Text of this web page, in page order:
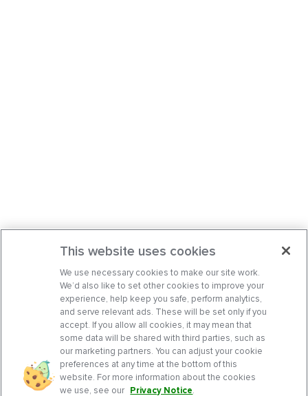
This website uses cookies
We use necessary cookies to make our site work.
We’d also like to set other cookies to improve your
experience, help keep you safe, perform analytics,
and serve relevant ads. These will be set only if you
accept. If you allow all cookies, it may mean that
some data will be shared with third parties, such as
our marketing partners. You can adjust your cookie
preferences at any time at the bottom of this
website. For more information about the cookies
we use, see our Privacy Notice.